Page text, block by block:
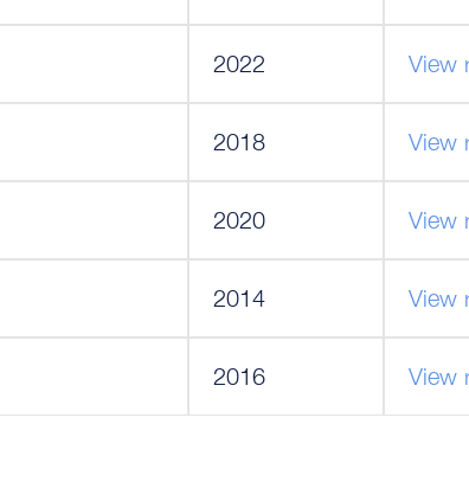
2022 View
2018 View
2020 View
2014 View
2016 View